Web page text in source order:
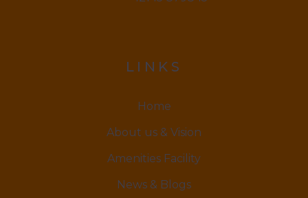
LINKS
Home
About us & Vision
Amenities Facility
News & Blogs